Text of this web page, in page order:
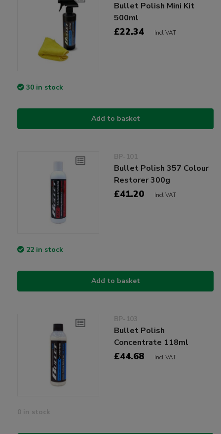
Bullet Polish Mini Kit
500ml
£22.34 Incl VAT
30 in stock
Add to basket
BP-101
Bullet Polish 357 Colour
Restorer 300g
£41.20 Incl VAT
22 in stock
Add to basket
BP-103
Bullet Polish
Concentrate 118ml
£44.68 Incl VAT
0 in stock